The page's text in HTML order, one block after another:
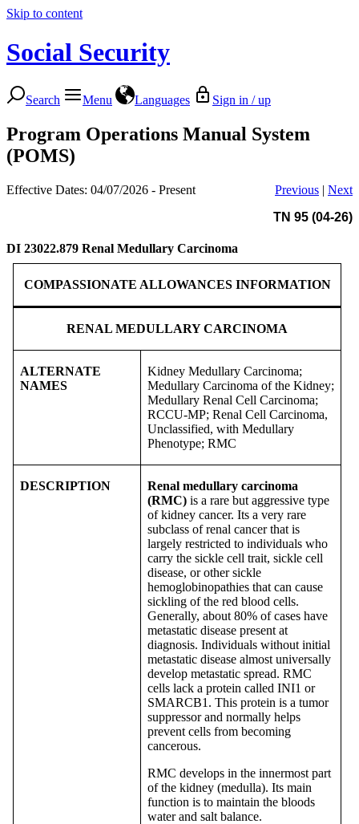
Skip to content
Social Security
Search Menu Languages Sign in / up
Program Operations Manual System
(POMS)
Effective Dates: 04/07/2026 - Present Previous | Next
TN 95 (04-26)
DI 23022.879 Renal Medullary Carcinoma
COMPASSIONATE ALLOWANCES INFORMATION
RENAL MEDULLARY CARCINOMA
ALTERNATE
NAMES
Kidney Medullary Carcinoma;
Medullary Carcinoma of the Kidney;
Medullary Renal Cell Carcinoma;
RCCU-MP; Renal Cell Carcinoma,
Unclassified, with Medullary
Phenotype; RMC
DESCRIPTION
Renal medullary carcinoma
(RMC) is a rare but aggressive type
of kidney cancer. Its a very rare
subclass of renal cancer that is
largely restricted to individuals who
carry the sickle cell trait, sickle cell
disease, or other sickle
hemoglobinopathies that can cause
sickling of the red blood cells.
Generally, about 80% of cases have
metastatic disease present at
diagnosis. Individuals without initial
metastatic disease almost universally
develop metastatic spread. RMC
cells lack a protein called INI1 or
SMARCB1. This protein is a tumor
suppressor and normally helps
prevent cells from becoming
cancerous.
RMC develops in the innermost part
of the kidney (medulla). Its main
function is to maintain the bloods
water and salt balance.